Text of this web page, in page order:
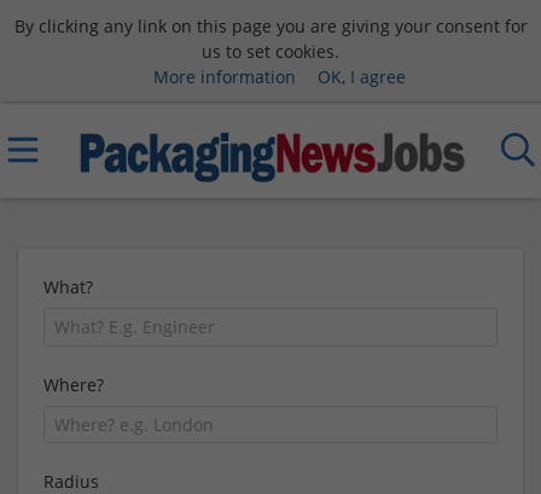
By clicking any link on this page you are giving your consent for
us to set cookies.
More information
OK, I agree
What?
Where?
Radius